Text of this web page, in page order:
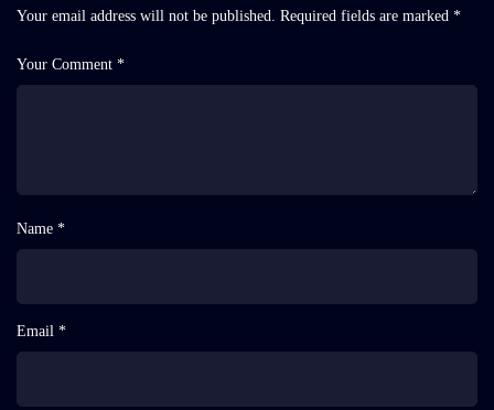
Your email address will not be published. Required fields are marked *
Your Comment *
Name *
Email *